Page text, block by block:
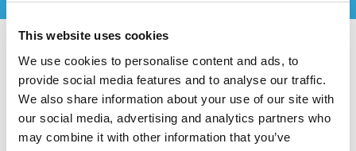
This website uses cookies
We use cookies to personalise content and ads, to
provide social media features and to analyse our traffic.
We also share information about your use of our site with
our social media, advertising and analytics partners who
may combine it with other information that you’ve